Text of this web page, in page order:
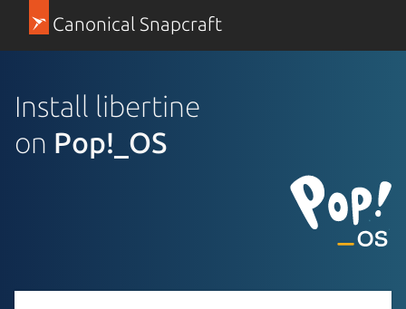
Canonical Snapcraft
Install libertine
on Pop!_OS